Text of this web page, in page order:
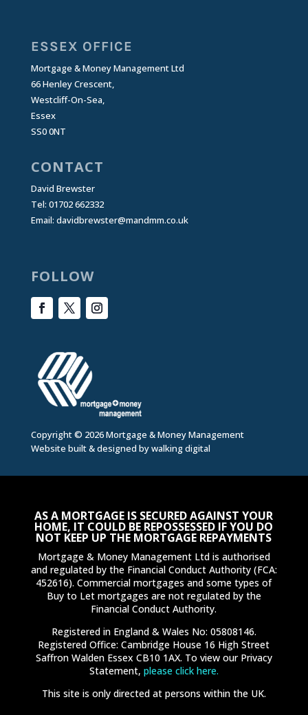
ESSEX OFFICE
Mortgage & Money Management Ltd
66 Henley Crescent,
Westcliff-On-Sea,
Essex
SS0 0NT
CONTACT
David Brewster
Tel: 01702 662332
Email: davidbrewster@mandmm.co.uk
FOLLOW
Copyright © 2026 Mortgage & Money Management
Website built & designed bywalking digital
AS A MORTGAGE IS SECURED AGAINST YOUR
HOME, IT COULD BE REPOSSESSED IF YOU DO
NOT KEEP UP THE MORTGAGE REPAYMENTS
Mortgage & Money Management Ltd is authorised
and regulated by the Financial Conduct Authority (FCA:
452616). Commercial mortgages and some types of
Buy to Let mortgages are not regulated by the
Financial Conduct Authority.
Registered in England & Wales No: 05808146.
Registered Office: Cambridge House 16 High Street
Saffron Walden Essex CB10 1AX. To view our Privacy
Statement, please click here.
This site is only directed at persons within the UK.